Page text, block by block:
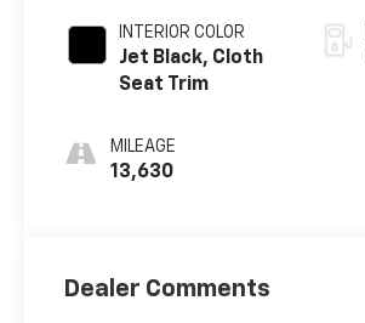
INTERIOR COLOR
Jet Black, Cloth
Seat Trim
MILEAGE
13,630
Dealer Comments